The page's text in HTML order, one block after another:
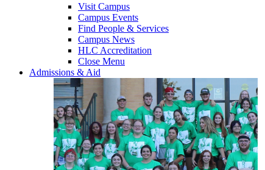
Visit Campus
Campus Events
Find People & Services
Campus News
HLC Accreditation
Close Menu
Admissions & Aid